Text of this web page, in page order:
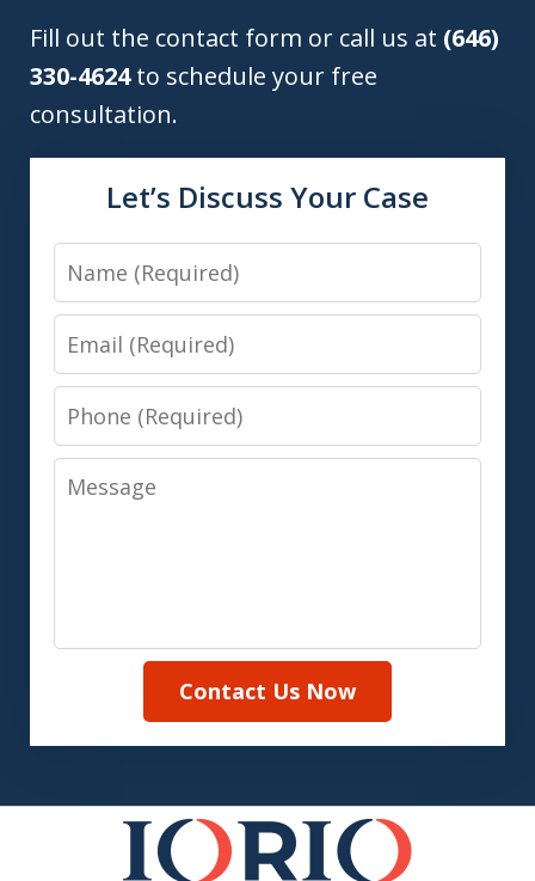
Fill out the contact form or call us at (646)
330-4624to schedule your free
consultation.
Let’s Discuss Your Case
Name
Email
Phone
Message
Contact Us Now